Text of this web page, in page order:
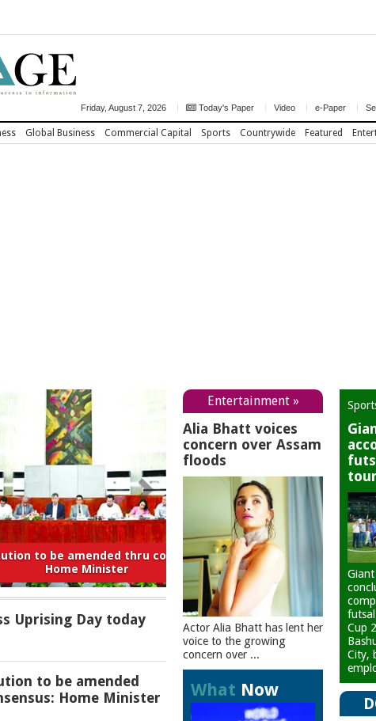
Friday, August 7, 2026 Today's Paper Video e-Paper
Global Business Commercial Capital Sports Countrywide Featured
thru consensus:
Minister
Uprising Day today
to be amended
Home Minister
Entertainment »
Alia Bhatt voices
concern over Assam
floods
Actor Alia Bhatt has lent her
voice to the growing
concern over ...
What Now
Cup
City,